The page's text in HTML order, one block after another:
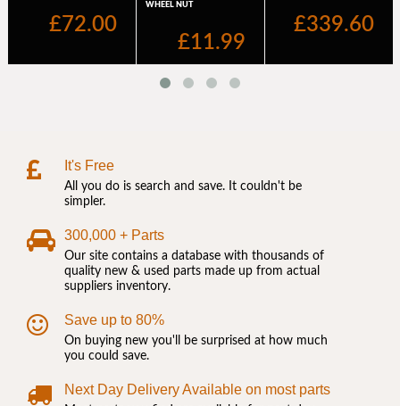
It's Free
All you do is search and save. It couldn't be
simpler.
300,000 + Parts
Our site contains a database with thousands of
quality new & used parts made up from actual
suppliers inventory.
Save up to 80%
On buying new you'll be surprised at how much
you could save.
Next Day Delivery Available on most parts